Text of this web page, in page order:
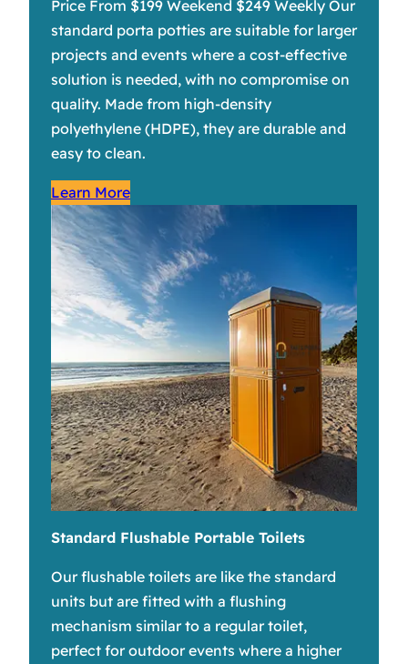
Price From $199 Weekend $249 Weekly Our
standard porta potties are suitable for larger
projects and events where a cost-effective
solution is needed, with no compromise on
quality. Made from high-density
polyethylene (HDPE), they are durable and
easy to clean.
Learn More
Standard Flushable Portable Toilets
Our flushable toilets are like the standard
units but are fitted with a flushing
mechanism similar to a regular toilet,
perfect for outdoor events where a higher